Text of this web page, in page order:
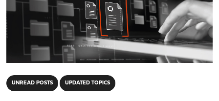
UNREAD POSTS UPDATED TOPICS